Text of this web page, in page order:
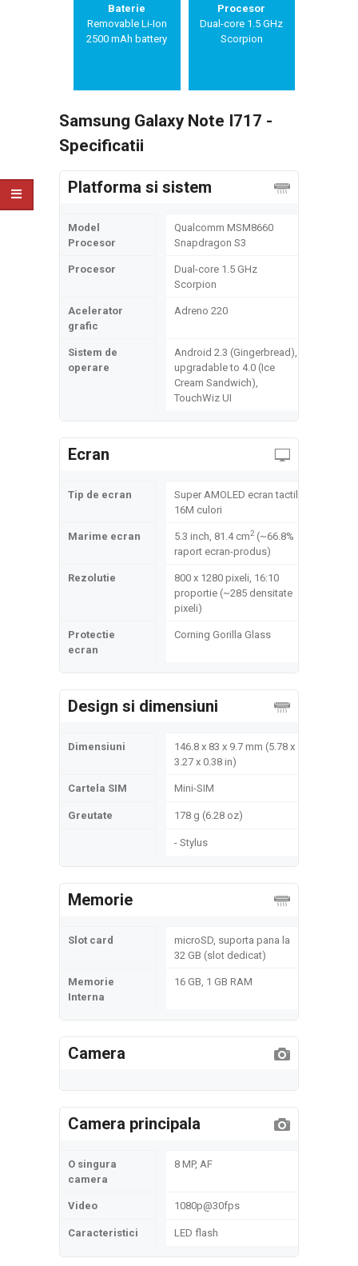
Baterie
Removable Li-Ion
2500 mAh battery
Procesor
Dual-core 1.5 GHz
Scorpion
Samsung Galaxy Note I717 -
Specificatii
Platforma si sistem
Model
Procesor
Qualcomm MSM8660
Snapdragon S3
Procesor
Dual-core 1.5 GHz
Scorpion
Acelerator
grafic
Adreno 220
Sistem de
operare
Android 2.3 (Gingerbread),
upgradable to 4.0 (Ice
Cream Sandwich),
TouchWiz UI
Ecran
Tip de ecran
Super AMOLED ecran tactil,
16M culori
Marime ecran 5.3 inch, 81.4 cm2(~66.8%
raport ecran-produs)
Rezolutie
800 x 1280 pixeli, 16:10
proportie (~285 densitate
pixeli)
Protectie
ecran
Corning Gorilla Glass
Design si dimensiuni
Dimensiuni
146.8 x 83 x 9.7 mm (5.78 x
3.27 x 0.38 in)
Cartela SIM Mini-SIM
Greutate 178 g (6.28 oz)
- Stylus
Memorie
Slot card
microSD, suporta pana la
32 GB (slot dedicat)
Memorie
Interna
16 GB, 1 GB RAM
Camera
Camera principala
O singura
camera
8 MP, AF
Video 1080p@30fps
Caracteristici LED flash